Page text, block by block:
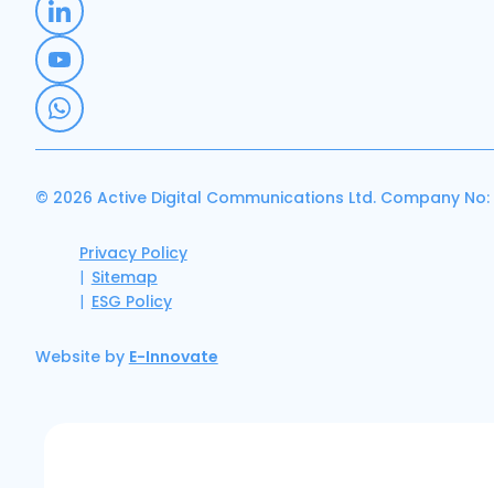
© 2026 Active Digital Communications Ltd. Company No:
Privacy Policy
Sitemap
ESG Policy
Website by E-Innovate